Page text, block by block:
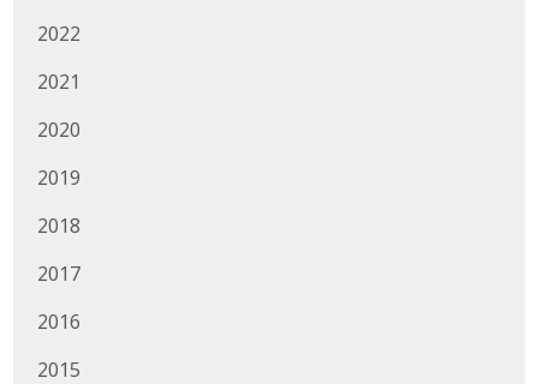
2022
2021
2020
2019
2018
2017
2016
2015